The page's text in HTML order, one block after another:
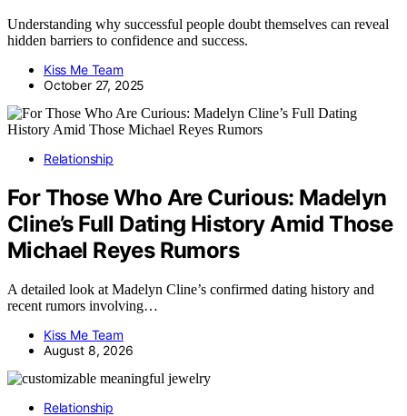
Understanding why successful people doubt themselves can reveal
hidden barriers to confidence and success.
Kiss Me Team
October 27, 2025
Relationship
For Those Who Are Curious: Madelyn
Cline’s Full Dating History Amid Those
Michael Reyes Rumors
A detailed look at Madelyn Cline’s confirmed dating history and
recent rumors involving…
Kiss Me Team
August 8, 2026
Relationship